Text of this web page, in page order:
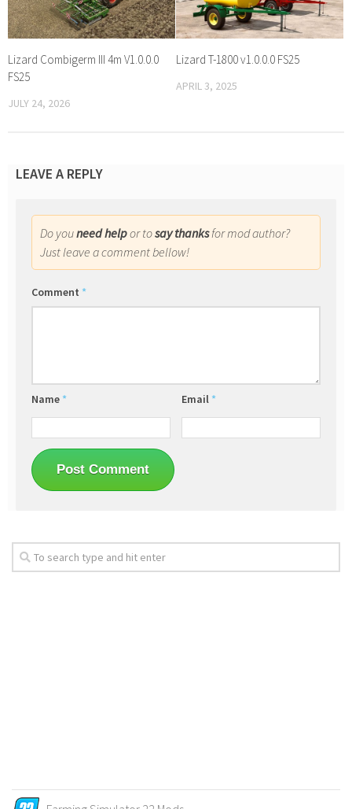
Lizard Combigerm III 4m V1.0.0.0
FS25
JULY 24, 2026
Lizard T-1800 v1.0.0.0 FS25
APRIL 3, 2025
LEAVE A REPLY
Do youneed helpor tosay thanksfor mod author?
Just leave a comment bellow!
Comment *
Name * Email *